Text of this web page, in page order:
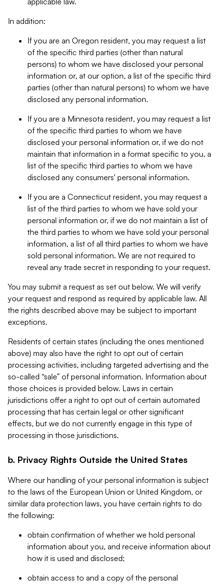
In addition:
If you are an Oregon resident, you may request a list
of the specific third parties (other than natural
persons) to whom we have disclosed your personal
information or, at our option, a list of the specific third
parties (other than natural persons) to whom we have
disclosed any personal information.
If you are a Minnesota resident, you may request a list
of the specific third parties to whom we have
disclosed your personal information or, if we do not
maintain that information in a format specific to you, a
list of the specific third parties to whom we have
disclosed any consumers' personal information.
If you are a Connecticut resident, you may request a
list of the third parties to whom we have sold your
personal information or, if we do not maintain a list of
the third parties to whom we have sold your personal
information, a list of all third parties to whom we have
sold personal information. We are not required to
reveal any trade secret in responding to your request.
You may submit a request as set out below. We will verify
your request and respond as required by applicable law. All
the rights described above may be subject to important
exceptions.
Residents of certain states (including the ones mentioned
above) may also have the right to opt out of certain
processing activities, including targeted advertising and the
so-called “sale” of personal information. Information about
those choices is provided below. Laws in certain
jurisdictions offer a right to opt out of certain automated
processing that has certain legal or other significant
effects, but we do not currently engage in this type of
processing in those jurisdictions.
b. Privacy Rights Outside the United States
Where our handling of your personal information is subject
to the laws of the European Union or United Kingdom, or
similar data protection laws, you have certain rights to do
the following:
obtain confirmation of whether we hold personal
information about you, and receive information about
how it is used and disclosed;
obtain access to and a copy of the personal